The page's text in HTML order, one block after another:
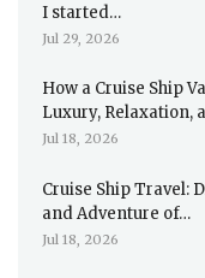
I started…
Jul 29, 2026
How a Cruise Ship
Luxury, Relaxation,
Jul 18, 2026
Cruise Ship Travel:
and Adventure of…
Jul 18, 2026